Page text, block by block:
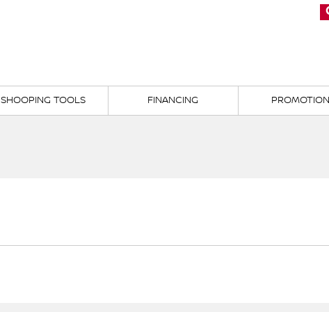
SHOOPING TOOLS FINANCING